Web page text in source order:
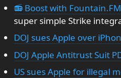
📻 Boost with Fountain.FM
super simple Strike
DOJ sues Apple over
DOJ Apple Antitrust Suit
US sues Apple for illegal